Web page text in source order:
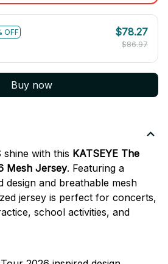
OFF
$78.27
$86.97
Buy now
shine with this KATSEYE The
Mesh Jersey. Featuring a
and breathable mesh
jersey is perfect for concerts,
school activities, and